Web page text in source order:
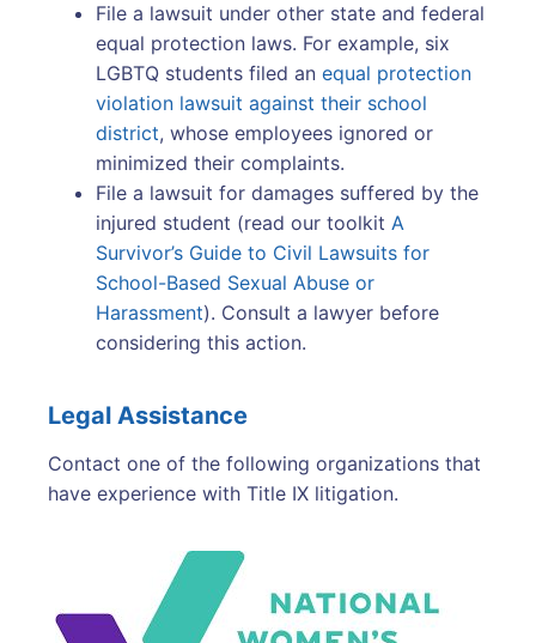
File a lawsuit under other state and federal
equal protection laws. For example, six
LGBTQ students filed an equal protection
violation lawsuit against their school
district, whose employees ignored or
minimized their complaints.
File a lawsuit for damages suffered by the
injured student (read our toolkit A
Survivor’s Guide to Civil Lawsuits for
School-Based Sexual Abuse or
Harassment). Consult a lawyer before
considering this action.
Legal Assistance
Contact one of the following organizations that
have experience with Title IX litigation.